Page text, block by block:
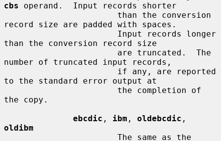
cbs operand.  Input records shorter
record size are padded with spaces.
than the conversion record size
number of truncated input records,
to the standard error output at
the copy.
ebcdic , ibm , oldebcdic
oldibm